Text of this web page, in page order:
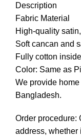
Description
Fabric Material
High-quality
Soft cancan and
Fully cotton
Color: Same as
We provide
Bangladesh.
Order procedure:
address, whether